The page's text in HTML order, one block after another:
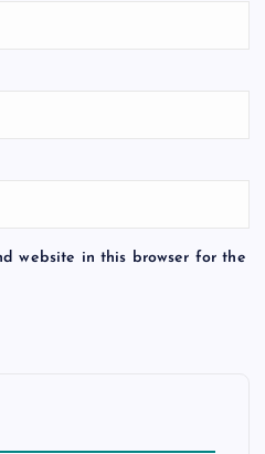
website in this browser for the